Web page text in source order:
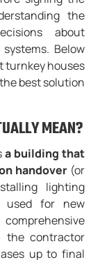
the
about
Below
turnkey houses
best solution
MEAN?
a building that
handover(or
lighting
used for new
the contractor
up to final